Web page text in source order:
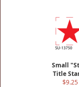
Small
Title
$9.25